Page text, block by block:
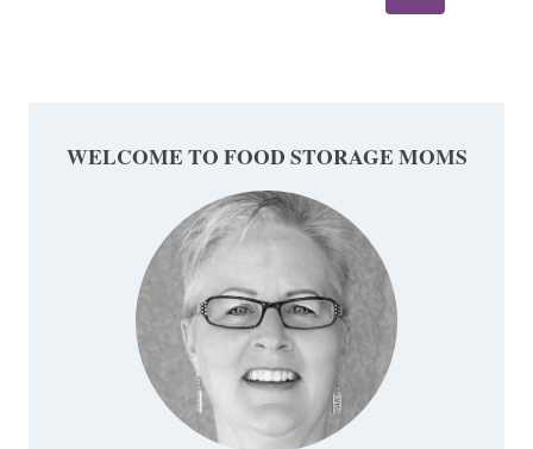
WELCOME TO FOOD STORAGE MOMS